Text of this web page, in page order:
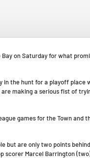
on Saturday for what
in the hunt for a playoff
making a serious fist of
games for the Town and
but are only two points
Marcel Barrington (two)